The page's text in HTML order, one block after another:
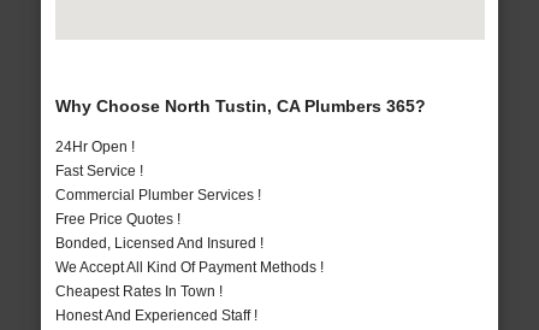
Why Choose North Tustin, CA Plumbers 365?
24Hr Open !
Fast Service !
Commercial Plumber Services !
Free Price Quotes !
Bonded, Licensed And Insured !
We Accept All Kind Of Payment Methods !
Cheapest Rates In Town !
Honest And Experienced Staff !